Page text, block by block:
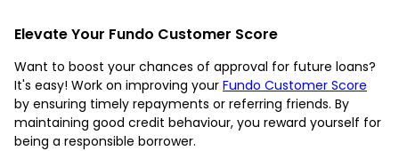
Elevate Your Fundo Customer Score
Want to boost your chances of approval for future loans?
It's easy! Work on improving your Fundo Customer Score
by ensuring timely repayments or referring friends. By
maintaining good credit behaviour, you reward yourself for
being a responsible borrower.